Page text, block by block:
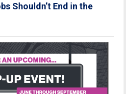
Shouldn’t End in the